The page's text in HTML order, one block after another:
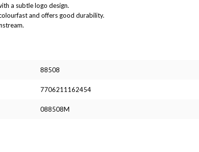
a subtle logo design.
and offers good durability.
88508
7706211162454
088508M